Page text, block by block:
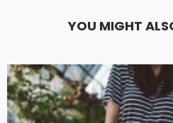
YOU MIGHT